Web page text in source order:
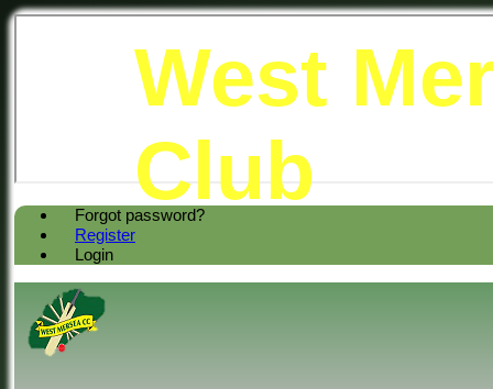
Forgot password?
Register
Login
West
Club